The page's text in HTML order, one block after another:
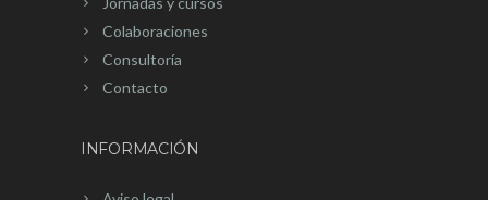
Colaboraciones
Consultoría
Contacto
INFORMACIÓN